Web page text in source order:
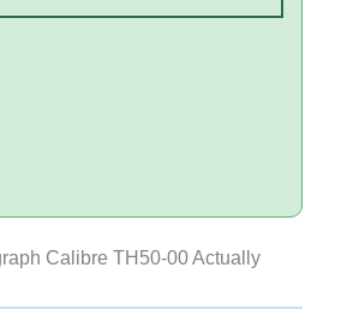
Calibre TH50-00 Actually